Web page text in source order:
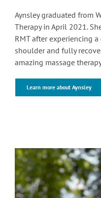
Aynsley graduated from
Therapy in April 2021.
RMT after experiencing
shoulder and fully
amazing massage
Learn more about Aynsley